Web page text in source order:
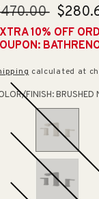
Sale
price
10% OFF
calculated at
FINISH:BRUSHED